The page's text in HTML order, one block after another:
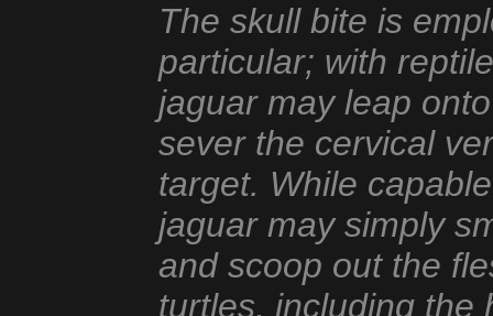
The skull bite is
particular; with
jaguar may leap
sever the cervical
target. While
jaguar may simply
and scoop out the
turtles, including the